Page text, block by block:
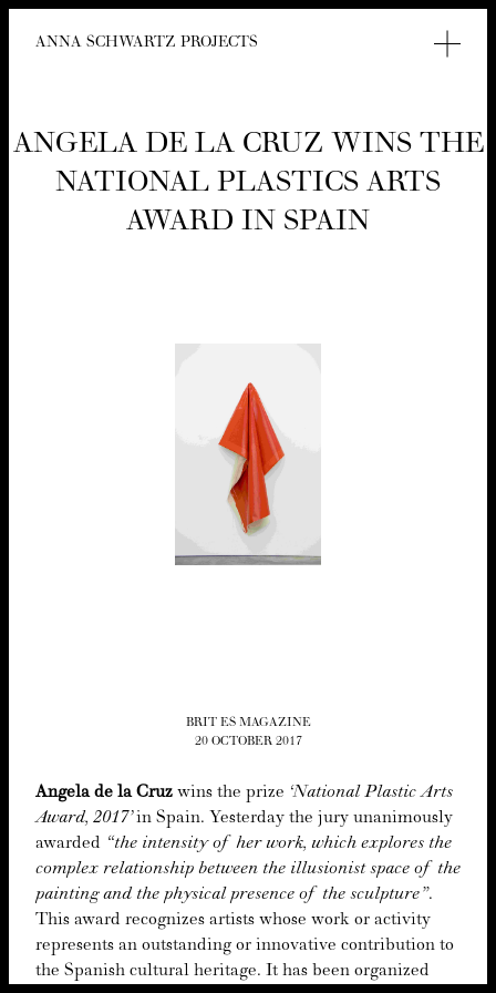
ANNA SCHWARTZ PROJECTS
ANGELA DE LA CRUZ WINS THE
NATION­AL PLAS­TICS ARTS
AWARD IN SPAIN
BRIT ES MAGAZINE
20 OCTOBER 2017
Angela de la Cruz wins the prize ‘Nation­al Plas­tic Arts
Award, 2017’in Spain. Yes­ter­day the jury unan­i­mous­ly
award­ed “the inten­si­ty of her work, which explores the
com­plex rela­tion­ship between the illu­sion­ist space of the
paint­ing and the phys­i­cal pres­ence of the sculp­ture”.
This award rec­og­nizes artists whose work or activ­i­ty
rep­re­sents an out­stand­ing or inno­v­a­tive con­tri­bu­tion to
the Span­ish cul­tur­al her­itage. It has been orga­nized